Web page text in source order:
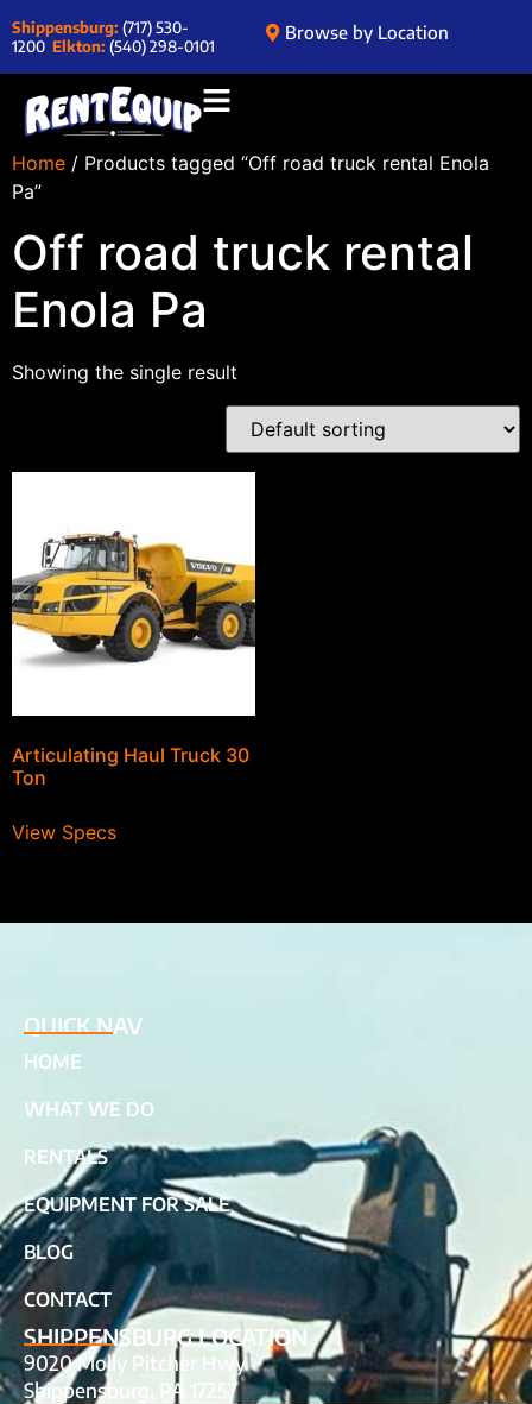
Shippensburg: (717) 530-
1200 Elkton: (540) 298-0101
Browse by Location
Home / Products tagged “Off road truck rental Enola
Pa”
Off road truck rental
Enola Pa
Showing the single result
Articulating Haul Truck 30
Ton
View Specs
QUICK NAV
HOME
WHAT WE DO
RENTALS
EQUIPMENT FOR SALE
BLOG
CONTACT
SHIPPENSBURG LOCATION
9020 Molly Pitcher Hwy
Shippensburg, PA 17257